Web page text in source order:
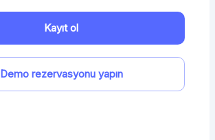
Kayıt ol
Demo rezervasyonu yapın